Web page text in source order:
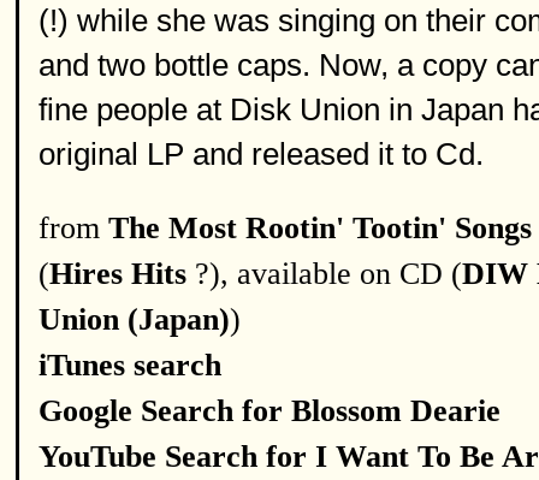
(!) while she was singing on their
and two bottle caps. Now, a copy
fine people at Disk Union in Japan
original LP and released it to Cd.
from The Most Rootin' Tootin' Songs
(Hires Hits ?), available on CD (DIW
Union (Japan))
iTunes search
Google Search for Blossom Dearie
YouTube Search for I Want To Be